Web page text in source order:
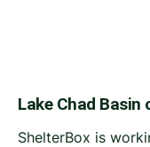
Lake Chad Basin
ShelterBox is